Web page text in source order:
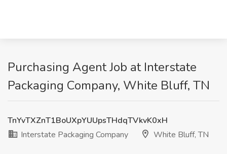
Purchasing Agent Job at Interstate
Packaging Company, White Bluff, TN
TnYvTXZnT1BoUXpYUUpsTHdqTVkvK0xH
Interstate Packaging Company
White Bluff, TN